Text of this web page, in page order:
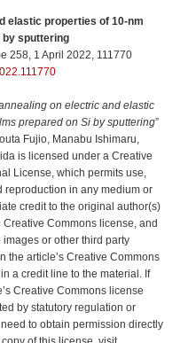
elastic properties of 10-nm
by sputtering
258, 1 April 2022, 111770
on electric and elastic
prepared on Si by sputtering”
Fujio, Manabu Ishimaru,
is licensed under a Creative
License, which permits use,
reproduction in any medium or
credit to the original author(s)
Commons license, and
or other third party
the article’s Creative Commons
a credit line to the material. If
Creative Commons license
by statutory regulation or
to obtain permission directly